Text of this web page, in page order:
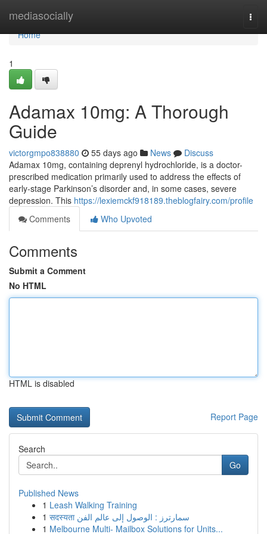
mediasocially
Home
Home
1
Adamax 10mg: A Thorough
Guide
victorgmpo838880 55 days ago News
Discuss
Adamax 10mg, containing deprenyl hydrochloride, is a doctor-
prescribed medication primarily used to address the effects of
early-stage Parkinson’s disorder and, in some cases, severe
depression. This https://lexiemckf918189.theblogfairy.com/profile
Comments
Who Upvoted
Comments
Submit a Comment
No HTML
HTML is disabled
Report Page
Search
Go
Published News
1 Leash Walking Training
1
सदस्यता سمارترز : الوصول إلى عالم الفن
1 Melbourne Multi- Mailbox Solutions for Units...